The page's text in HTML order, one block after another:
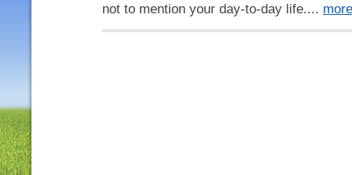
not to mention your day-to-day life.... more